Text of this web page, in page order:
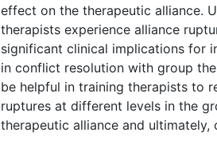
effect on the therapeutic alliance.
therapists experience alliance
significant clinical implications for
in conflict resolution with group
be helpful in training therapists to
ruptures at different levels in the
therapeutic alliance and ultimately,